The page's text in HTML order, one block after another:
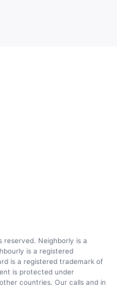
reserved. Neighborly is a
is a registered
is a registered trademark of
is protected under
countries. Our calls and in